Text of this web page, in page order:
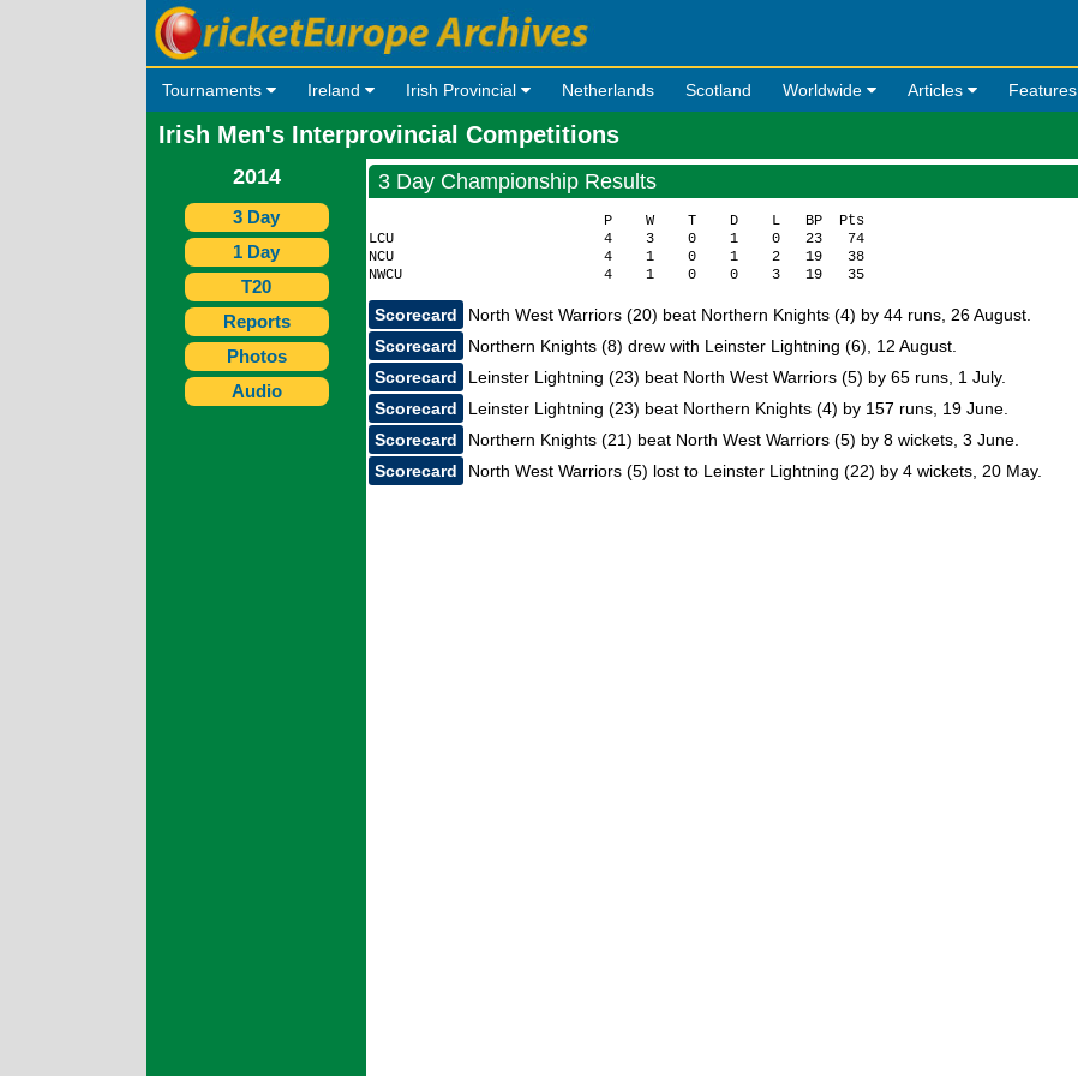
Tournaments Ireland Irish Provincial Netherlands Scotland Worldwide Articles Features
Irish Men's Interprovincial Competitions
2014
3 Day
1 Day
T20
Reports
Photos
Audio
3 Day Championship Results
                            P    W    T    D    L   BP  Pts
LCU                         4    3    0    1    0   23   74
NCU                         4    1    0    1    2   19   38
Scorecard
North West Warriors (20) beat Northern Knights (4) by 44 runs, 26 August.
Scorecard
Northern Knights (8) drew with Leinster Lightning (6), 12 August.
Scorecard
Leinster Lightning (23) beat North West Warriors (5) by 65 runs, 1 July.
Scorecard
Leinster Lightning (23) beat Northern Knights (4) by 157 runs, 19 June.
Scorecard
Northern Knights (21) beat North West Warriors (5) by 8 wickets, 3 June.
Scorecard
North West Warriors (5) lost to Leinster Lightning (22) by 4 wickets, 20 May.